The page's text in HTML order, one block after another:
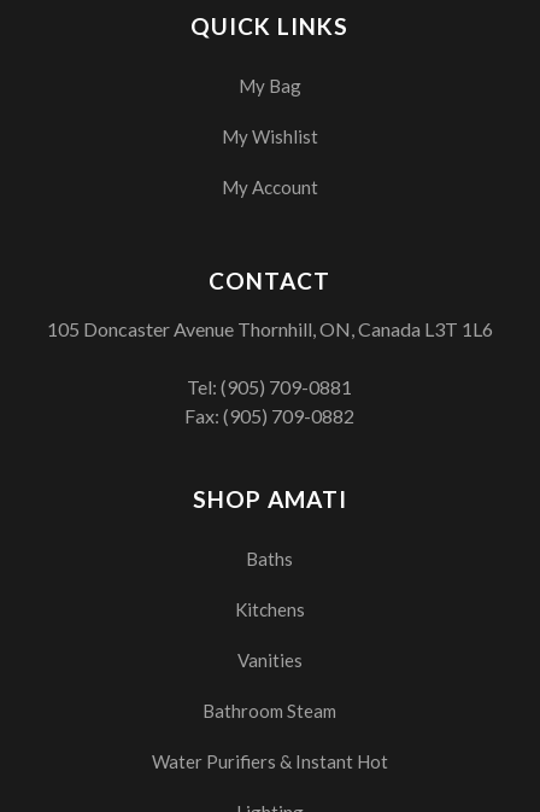
QUICK LINKS
My Bag
My Wishlist
My Account
SHOP AMATI
Baths
Kitchens
Vanities
Bathroom Steam
Water Purifiers & Instant Hot
CONTACT
105 Doncaster Avenue Thornhill, ON, Canada L3T 1L6
Tel:(905) 709-0881
Fax: (905) 709-0882